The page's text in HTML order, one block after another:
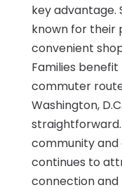
key advantage.
known for their
convenient
Families
commuter
Washington,
community and
continues to
connection and